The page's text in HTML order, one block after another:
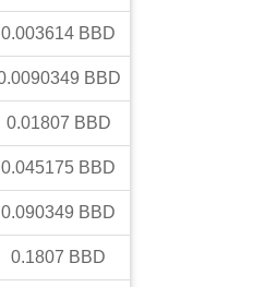
0.003614 BBD
BBD
0.01807 BBD
0.045175 BBD
0.090349 BBD
0.1807 BBD